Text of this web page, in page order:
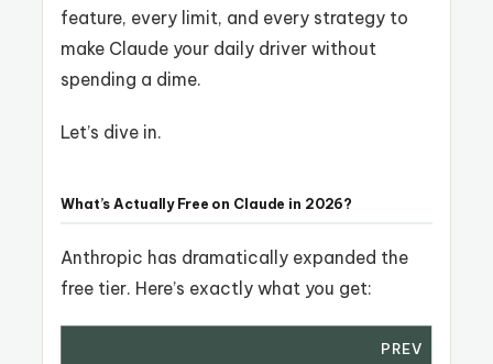
feature, every limit, and every strategy to
make Claude your daily driver without
spending a dime.
Let’s dive in.
What’s Actually Free on Claude in 2026?
Anthropic has dramatically expanded the
free tier. Here’s exactly what you get:
PREV